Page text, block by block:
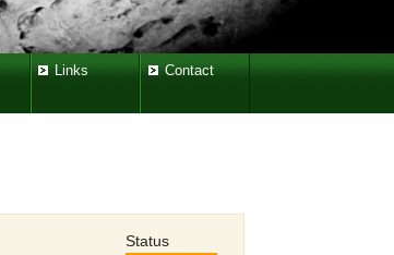
Links Contact
Status